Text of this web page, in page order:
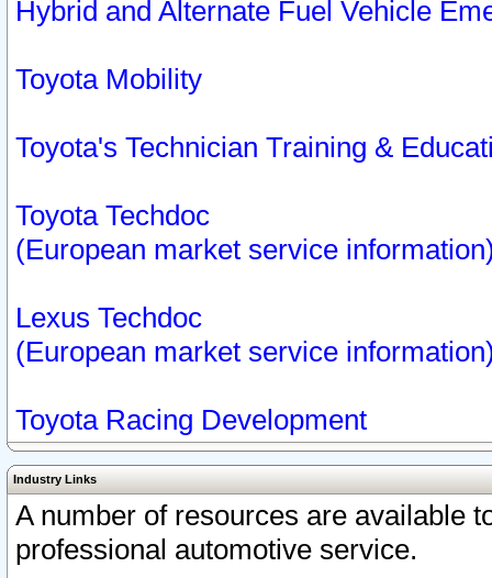
Hybrid and Alternate Fuel Vehicle
Toyota Mobility
Toyota's Technician Training &
Toyota Techdoc
(European market service
Lexus Techdoc
(European market service
Toyota Racing Development
Industry Links
A number of resources are available
professional automotive service.